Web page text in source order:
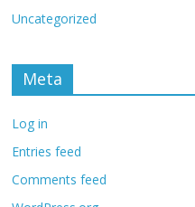
Uncategorized
Meta
Log in
Entries feed
Comments feed